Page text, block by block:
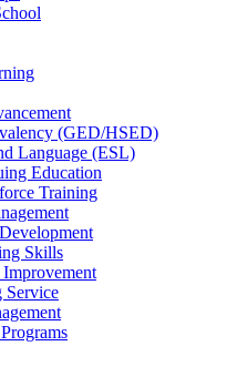
(GED/HSED)
Language (ESL)
Education
Training
Skills
Service